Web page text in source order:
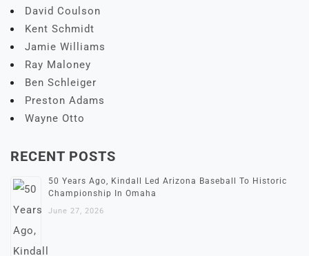
David Coulson
Kent Schmidt
Jamie Williams
Ray Maloney
Ben Schleiger
Preston Adams
Wayne Otto
RECENT POSTS
50 Years Ago, Kindall Led Arizona Baseball To Historic
Championship In Omaha
June 27, 2026